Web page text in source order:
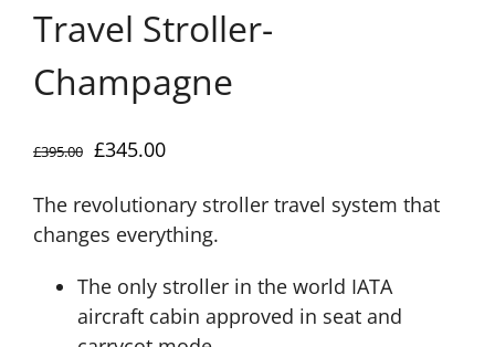
Travel Stroller-
Champagne
£395.00 Original
was:
£395.00.
£345.00Current
is:
£345.00.
The revolutionary stroller travel system that
changes everything.
The only stroller in the world IATA
aircraft cabin approved in seat and